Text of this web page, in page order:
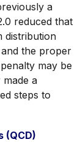
a
reduced that
distribution
the proper
may be
a
steps to
(QCD)